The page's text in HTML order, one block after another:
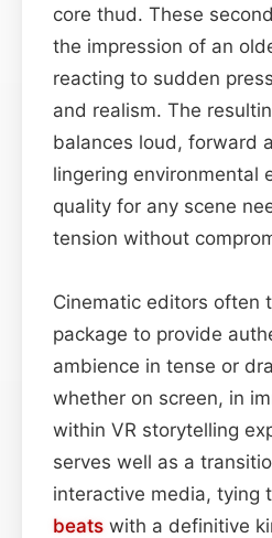
core thud. These
the impression of an
reacting to sudden
and realism. The
balances loud, forward
lingering environmental
quality for any scene
tension without
Cinematic editors often
package to provide
ambience in tense or
whether on screen, in
within VR storytelling
serves well as a
interactive media, tying
beats with a definitive